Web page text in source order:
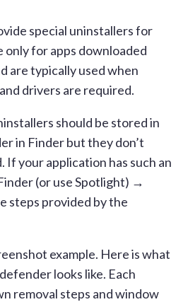
special uninstallers for
only for apps downloaded
are typically used when
drivers are required.
should be stored in
in Finder but they don’t
If your application has such an
(or use Spotlight) →
steps provided by the
example. Here is what
looks like. Each
removal steps and window